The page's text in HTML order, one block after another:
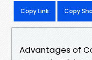
Copy Link Copy
Advantages of